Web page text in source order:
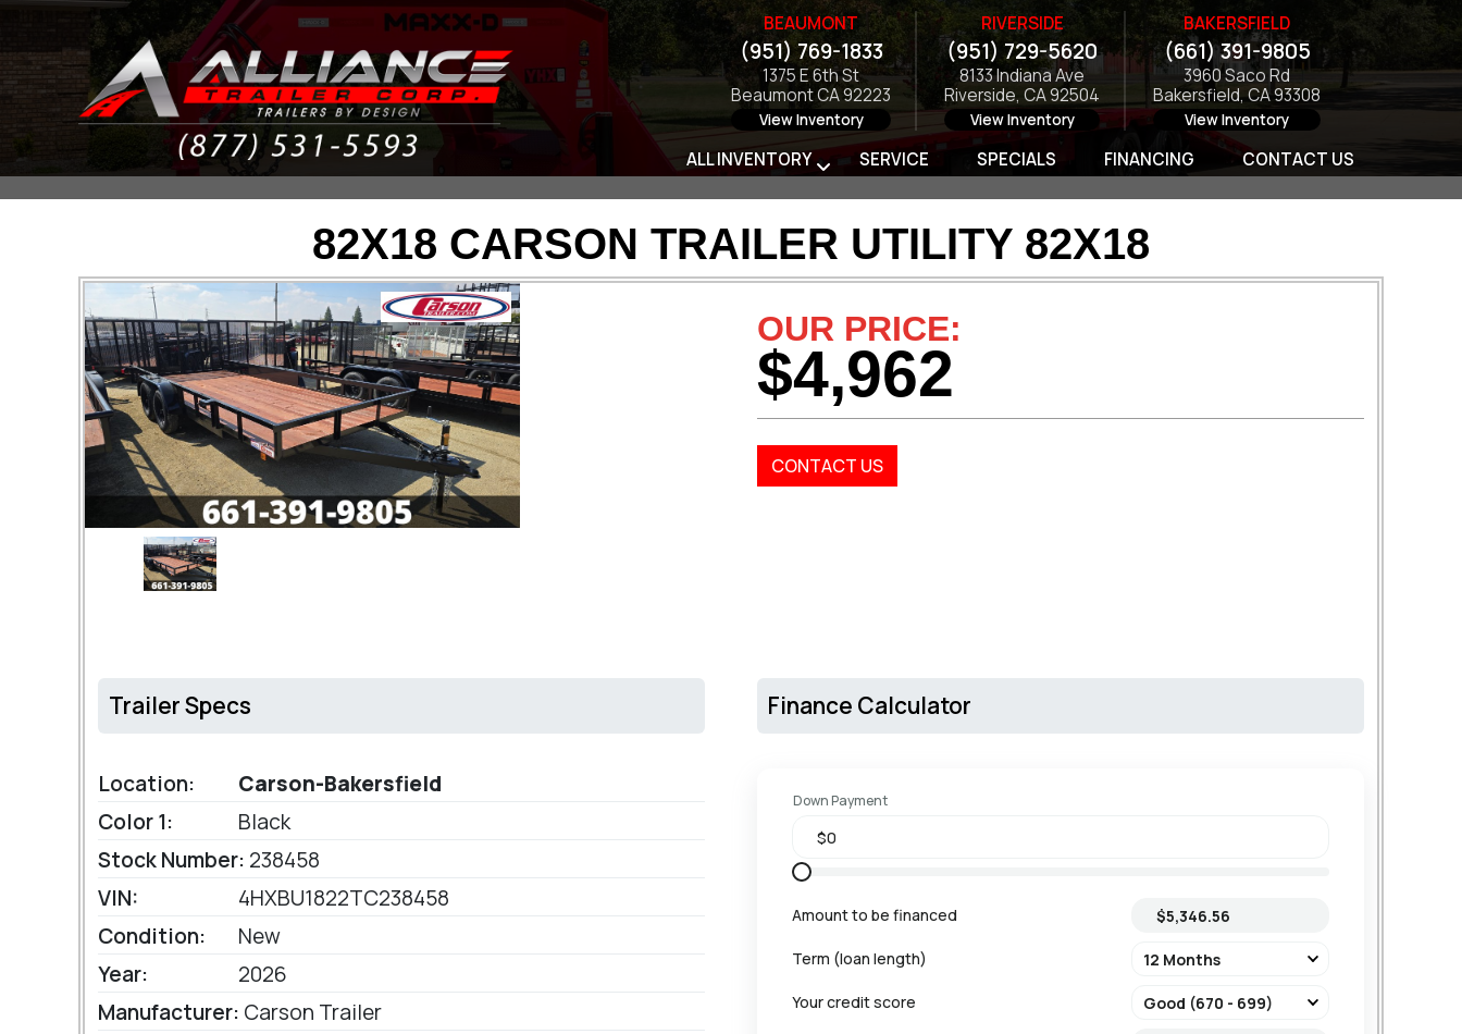
BEAUMONT
(951) 769-1833
1375 E 6th St
Beaumont CA 92223
View Inventory
RIVERSIDE
(951) 729-5620
8133 Indiana Ave
Riverside, CA 92504
View Inventory
BAKERSFIELD
(661) 391-9805
3960 Saco Rd
Bakersfield, CA 93308
View Inventory
ALL INVENTORY SERVICE SPECIALS FINANCING CONTACT US
82X18 CARSON TRAILER UTILITY 82X18
OUR PRICE:
$4,962
CONTACT US
Trailer Specs
Location:
Carson-Bakersfield
Color 1:
Black
Stock Number: 238458
VIN:
4HXBU1822TC238458
Condition:
New
Year:
2026
Manufacturer: Carson Trailer
Finance Calculator
Down Payment
Amount to be financed
Term (loan length)
Your credit score